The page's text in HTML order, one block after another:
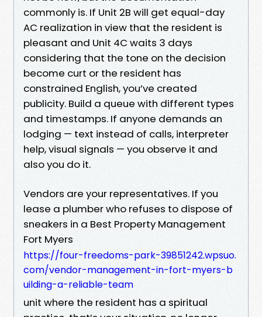
commonly is. If Unit 2B will get equal-day
AC realization in view that the resident is
pleasant and Unit 4C waits 3 days
considering that the tone on the decision
become curt or the resident has
constrained English, you’ve created
publicity. Build a queue with different types
and timestamps. If anyone demands an
lodging — text instead of calls, interpreter
help, visual signals — you observe it and
also you do it.
Vendors are your representatives. If you
lease a plumber who refuses to dispose of
sneakers in a Best Property Management
Fort Myers
https://four-freedoms-park-39851242.wpsuo.
com/vendor-management-in-fort-myers-b
uilding-a-reliable-team
unit where the resident has a spiritual